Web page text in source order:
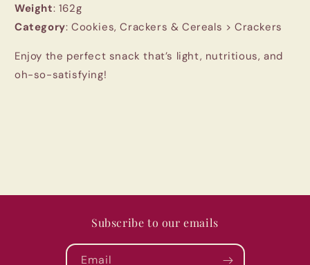
Weight: 162g
Category: Cookies, Crackers & Cereals > Crackers
Enjoy the perfect snack that’s light, nutritious, and
oh-so-satisfying!
Subscribe to our emails
Email